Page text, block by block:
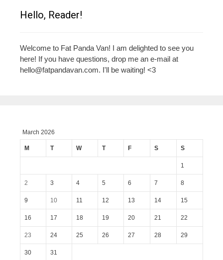
Hello, Reader!
Welcome to Fat Panda Van! I am delighted to see you
here! If you have questions, drop me an e-mail at
hello@fatpandavan.com. I'll be waiting! <3
March 2026
M T W T F S S
1
2 3 4 5 6 7 8
9 10 11 12 13 14 15
16 17 18 19 20 21 22
23 24 25 26 27 28 29
30 31